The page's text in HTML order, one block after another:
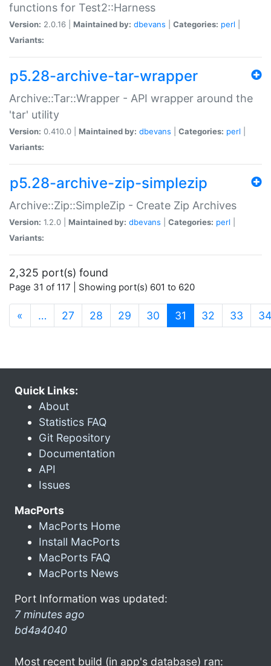
functions for Test2::Harness
Version: 2.0.16 | Maintained by: dbevans Categories: perl
Variants:
p5.28-archive-tar-wrapper
Archive::Tar::Wrapper - API wrapper around the
'tar' utility
Version: 0.410.0 | Maintained by: dbevans Categories: perl
Variants:
p5.28-archive-zip-simplezip
Archive::Zip::SimpleZip - Create Zip Archives
Version: 1.2.0 | Maintained by: dbevans Categories: perl
Variants:
2,325 port(s) found
Page 31 of 117 | Showing port(s) 601 to 620
« … 27 28 29 30 31 (current)
32 33 34
Quick Links:
About
Statistics FAQ
Git Repository
Documentation
API
Issues
MacPorts
MacPorts Home
Install MacPorts
MacPorts FAQ
MacPorts News
Port Information was updated:
7 minutes ago
bd4a4040
Most recent build (in app's database) ran: